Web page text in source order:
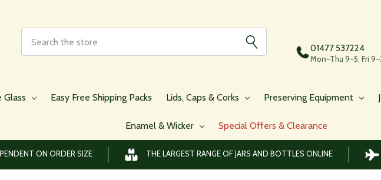
01477 537224
Mon–Thu 9–5, Fri
Glass Easy Free Shipping Packs Lids, Caps & Corks Preserving Equipment
Enamel & Wicker Special Offers & Clearance
ON ORDER SIZE THE LARGEST RANGE OF JARS AND BOTTLES ONLINE